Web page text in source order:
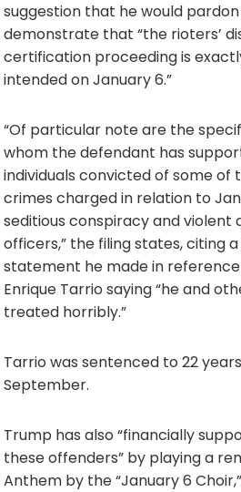
suggestion that he would
demonstrate that “the rioters’
certification proceeding is
intended on January 6.”
“Of particular note are the
whom the defendant has
individuals convicted of some of
crimes charged in relation to
seditious conspiracy and violent
officers,” the filing states, citing
statement he made in
Enrique Tarrio saying “he and
treated horribly.”
Tarrio was sentenced to 22
September.
Trump has also “financially
these offenders” by playing a
Anthem by the “January 6